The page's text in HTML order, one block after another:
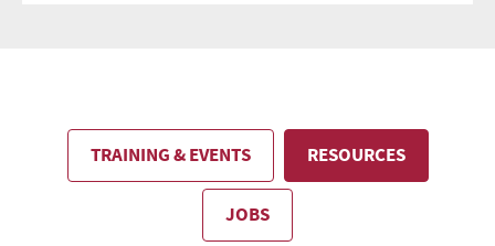
TRAINING & EVENTS RESOURCES
JOBS